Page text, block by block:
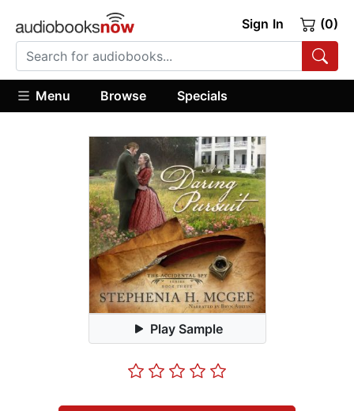
Sign In (0)
Menu Browse Specials
Play Sample